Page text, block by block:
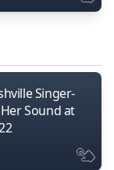
Singer-
Sound at